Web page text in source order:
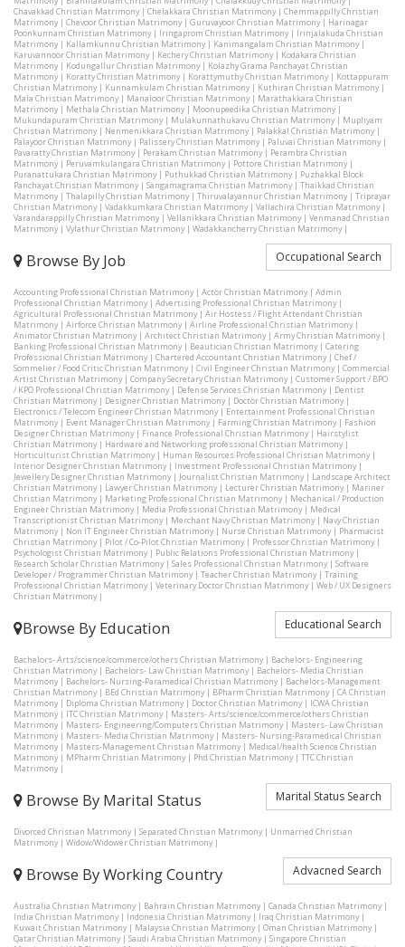
Chavakkad Christian Matrimony| Chelakkara Christian Matrimony| Chemmappilly Christian
Matrimony| Chevoor Christian Matrimony| Guruvayoor Christian Matrimony| Harinagar
Poonkunnam Christian Matrimony| Iringaprom Christian Matrimony| Irinjalakuda Christian
Matrimony| Kallamkunnu Christian Matrimony| Kanimangalam Christian Matrimony|
Karuvannoor Christian Matrimony| Kechery Christian Matrimony| Kodakara Christian
Matrimony| Kodungallur Christian Matrimony| Kolazhy Grama Panchayat Christian
Matrimony| Koratty Christian Matrimony| Korattymuthy Christian Matrimony| Kottappuram
Christian Matrimony| Kunnamkulam Christian Matrimony| Kuthiran Christian Matrimony|
Mala Christian Matrimony| Manaloor Christian Matrimony| Marathakkara Christian
Matrimony| Methala Christian Matrimony| Moonupeedika Christian Matrimony|
Mukundapuram Christian Matrimony| Mulakunnathukavu Christian Matrimony| Mupliyam
Christian Matrimony| Nenmenikkara Christian Matrimony| Palakkal Christian Matrimony|
Palayoor Christian Matrimony| Palissery Christian Matrimony| Paluvai Christian Matrimony|
Pavaratty Christian Matrimony| Perakam Christian Matrimony| Perambra Christian
Matrimony| Peruvamkulangara Christian Matrimony| Pottore Christian Matrimony|
Puranattukara Christian Matrimony| Puthukkad Christian Matrimony| Puzhakkal Block
Panchayat Christian Matrimony| Sangamagrama Christian Matrimony| Thaikkad Christian
Matrimony| Thalapilly Christian Matrimony| Thiruvalayannur Christian Matrimony| Triprayar
Christian Matrimony| Vadakkumkara Christian Matrimony| Vallachira Christian Matrimony|
Varandarappilly Christian Matrimony| Vellanikkara Christian Matrimony| Venmanad Christian
Matrimony| Vylathur Christian Matrimony| Wadakkancherry Christian Matrimony|
Browse By Job Occupational Search
Accounting Professional Christian Matrimony| Actor Christian Matrimony| Admin
Professional Christian Matrimony| Advertising Professional Christian Matrimony|
Agricultural Professional Christian Matrimony| Air Hostess / Flight Attendant Christian
Matrimony| Airforce Christian Matrimony| Airline Professional Christian Matrimony|
Animator Christian Matrimony| Architect Christian Matrimony| Army Christian Matrimony|
Banking Professional Christian Matrimony| Beautician Christian Matrimony| Catering
Professional Christian Matrimony| Chartered Accountant Christian Matrimony| Chef /
Sommelier / Food Critic Christian Matrimony| Civil Engineer Christian Matrimony| Commercial
Artist Christian Matrimony| Company Secretary Christian Matrimony| Customer Support / BPO
/ KPO Professional Christian Matrimony| Defense Services Christian Matrimony| Dentist
Christian Matrimony| Designer Christian Matrimony| Doctor Christian Matrimony|
Electronics / Telecom Engineer Christian Matrimony| Entertainment Professional Christian
Matrimony| Event Manager Christian Matrimony| Farming Christian Matrimony| Fashion
Designer Christian Matrimony| Finance Professional Christian Matrimony| Hairstylist
Christian Matrimony| Hardware and Networking professional Christian Matrimony|
Horticulturist Christian Matrimony| Human Resources Professional Christian Matrimony|
Interior Designer Christian Matrimony| Investment Professional Christian Matrimony|
Jewellery Designer Christian Matrimony| Journalist Christian Matrimony| Landscape Architect
Christian Matrimony| Lawyer Christian Matrimony| Lecturer Christian Matrimony| Mariner
Christian Matrimony| Marketing Professional Christian Matrimony| Mechanical / Production
Engineer Christian Matrimony| Media Professional Christian Matrimony| Medical
Transcriptionist Christian Matrimony| Merchant Navy Christian Matrimony| Navy Christian
Matrimony| Non IT Engineer Christian Matrimony| Nurse Christian Matrimony| Pharmacist
Christian Matrimony| Pilot / Co-Pilot Christian Matrimony| Professor Christian Matrimony|
Psychologist Christian Matrimony| Public Relations Professional Christian Matrimony|
Research Scholar Christian Matrimony| Sales Professional Christian Matrimony| Software
Developer / Programmer Christian Matrimony| Teacher Christian Matrimony| Training
Professional Christian Matrimony| Veterinary Doctor Christian Matrimony| Web / UX Designers
Christian Matrimony|
Browse By Education Educational Search
Bachelors- Arts/science/commerce/others Christian Matrimony| Bachelors- Engineering
Christian Matrimony| Bachelors- Law Christian Matrimony| Bachelors- Media Christian
Matrimony| Bachelors- Nursing-Paramedical Christian Matrimony| Bachelors-Management
Christian Matrimony| BEd Christian Matrimony| BPharm Christian Matrimony| CA Christian
Matrimony| Diploma Christian Matrimony| Doctor Christian Matrimony| ICWA Christian
Matrimony| ITC Christian Matrimony| Masters- Arts/science/commerce/others Christian
Matrimony| Masters- Engineering/Computers Christian Matrimony| Masters- Law Christian
Matrimony| Masters- Media Christian Matrimony| Masters- Nursing-Paramedical Christian
Matrimony| Masters-Management Christian Matrimony| Medical/health Science Christian
Matrimony| MPharm Christian Matrimony| Phd Christian Matrimony| TTC Christian
Matrimony|
Browse By Marital Status Marital Status Search
Divorced Christian Matrimony| Separated Christian Matrimony| Unmarried Christian
Matrimony| Widow/Widower Christian Matrimony|
Browse By Working Country Advacned Search
Australia Christian Matrimony| Bahrain Christian Matrimony| Canada Christian Matrimony|
India Christian Matrimony| Indonesia Christian Matrimony| Iraq Christian Matrimony|
Kuwait Christian Matrimony| Malaysia Christian Matrimony| Oman Christian Matrimony|
Qatar Christian Matrimony| Saudi Arabia Christian Matrimony| Singapore Christian